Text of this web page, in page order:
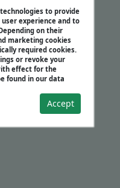
to provide
experience and to
on their
marketing cookies
required cookies.
or revoke your
effect for the
found in our data
Accept